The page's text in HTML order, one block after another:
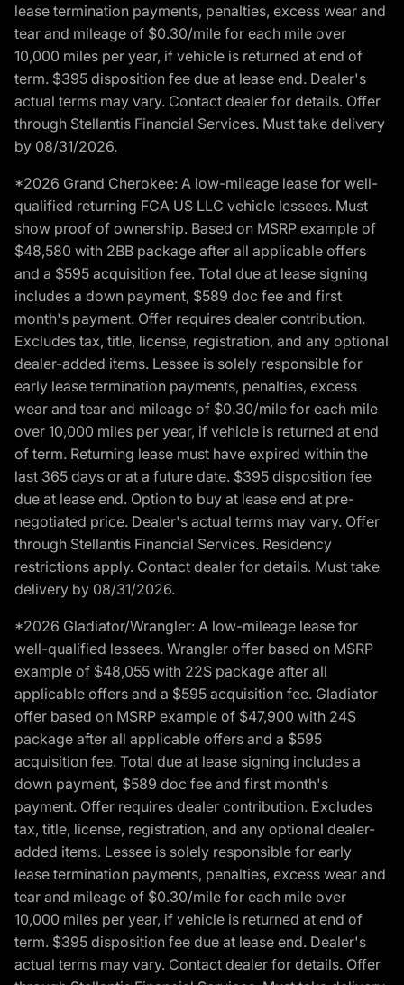
lease termination payments, penalties, excess wear and
tear and mileage of $0.30/mile for each mile over
10,000 miles per year, if vehicle is returned at end of
term. $395 disposition fee due at lease end. Dealer's
actual terms may vary. Contact dealer for details. Offer
through Stellantis Financial Services. Must take delivery
by 08/31/2026.
*2026 Grand Cherokee: A low-mileage lease for well-
qualified returning FCA US LLC vehicle lessees. Must
show proof of ownership. Based on MSRP example of
$48,580 with 2BB package after all applicable offers
and a $595 acquisition fee. Total due at lease signing
includes a down payment, $589 doc fee and first
month's payment. Offer requires dealer contribution.
Excludes tax, title, license, registration, and any optional
dealer-added items. Lessee is solely responsible for
early lease termination payments, penalties, excess
wear and tear and mileage of $0.30/mile for each mile
over 10,000 miles per year, if vehicle is returned at end
of term. Returning lease must have expired within the
last 365 days or at a future date. $395 disposition fee
due at lease end. Option to buy at lease end at pre-
negotiated price. Dealer's actual terms may vary. Offer
through Stellantis Financial Services. Residency
restrictions apply. Contact dealer for details. Must take
delivery by 08/31/2026.
*2026 Gladiator/Wrangler: A low-mileage lease for
well-qualified lessees. Wrangler offer based on MSRP
example of $48,055 with 22S package after all
applicable offers and a $595 acquisition fee. Gladiator
offer based on MSRP example of $47,900 with 24S
package after all applicable offers and a $595
acquisition fee. Total due at lease signing includes a
down payment, $589 doc fee and first month's
payment. Offer requires dealer contribution. Excludes
tax, title, license, registration, and any optional dealer-
added items. Lessee is solely responsible for early
lease termination payments, penalties, excess wear and
tear and mileage of $0.30/mile for each mile over
10,000 miles per year, if vehicle is returned at end of
term. $395 disposition fee due at lease end. Dealer's
actual terms may vary. Contact dealer for details. Offer